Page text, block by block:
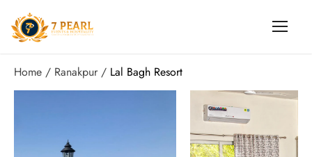
Home Ranakpur Lal Bagh Resort